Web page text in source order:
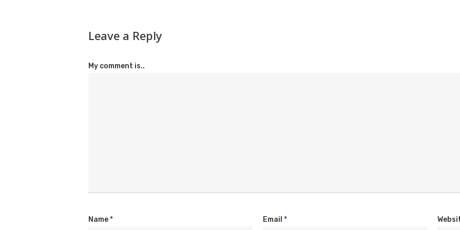
Leave a Reply
My comment is..
Name* Email *